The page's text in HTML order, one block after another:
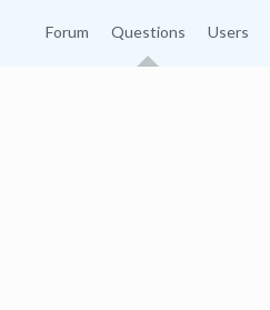
Forum Questions Users